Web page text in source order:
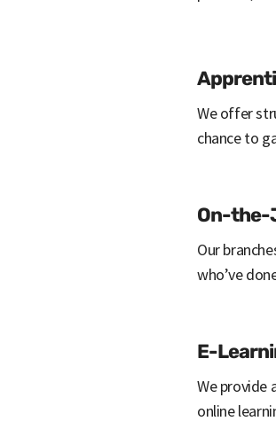
We offer
chance to
On-the-
Our
who’ve
E-
We provide
online